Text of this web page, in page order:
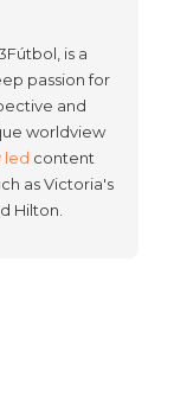
is a
passion for
and
worldview
led content
as Victoria's
Hilton.